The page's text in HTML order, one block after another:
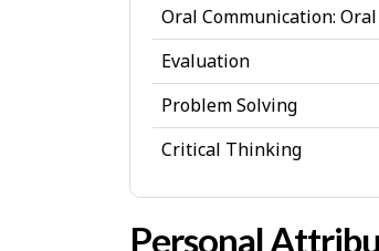
Oral Communication:
Evaluation
Problem Solving
Critical Thinking
Personal